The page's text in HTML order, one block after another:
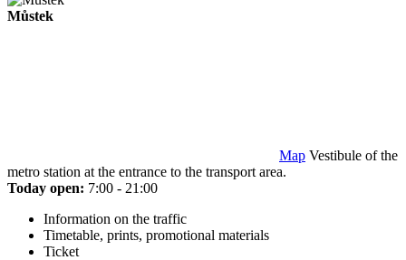
Můstek
Map Vestibule of the
metro station at the entrance to the transport area.
Today open: 7:00 - 21:00
Information on the traffic
Timetable, prints, promotional materials
Ticket